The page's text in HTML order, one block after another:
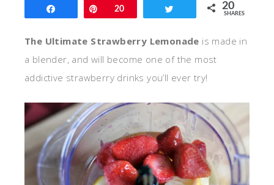
Pin20 20
SHARES
The Ultimate Strawberry Lemonade is made in
a blender, and will become one of the most
addictive strawberry drinks you’ll ever try!